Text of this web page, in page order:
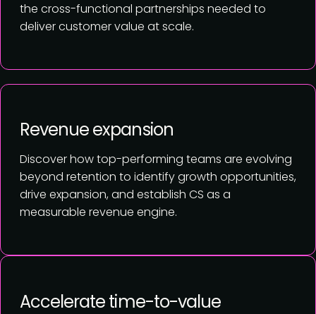
the cross-functional partnerships needed to
deliver customer value at scale.
Discover how top-performing teams are evolving
beyond retention to identify growth opportunities,
drive expansion, and establish CS as a
measurable revenue engine.
Revenue expansion
Accelerate time-to-value